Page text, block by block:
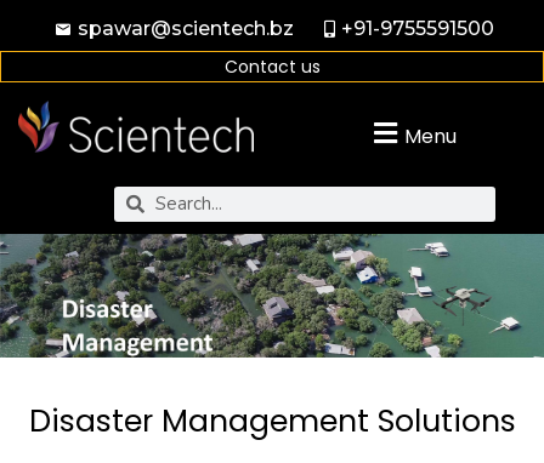
spawar@scientech.bz +91-9755591500
Contact us
Menu
Disaster Management Solutions